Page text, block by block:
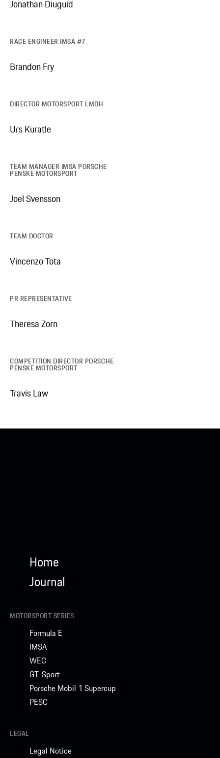
Jonathan Diuguid
RACE ENGINEER IMSA #7
Brandon Fry
DIRECTOR MOTORSPORT LMDH
Urs Kuratle
TEAM MANAGER IMSA PORSCHE
PENSKE MOTORSPORT
Joel Svensson
TEAM DOCTOR
Vincenzo Tota
PR REPRESENTATIVE
Theresa Zorn
COMPETITION DIRECTOR PORSCHE
PENSKE MOTORSPORT
Travis Law
Home
Journal
MOTORSPORT SERIES
Formula E
IMSA
WEC
GT-Sport
Porsche Mobil 1 Supercup
PESC
LEGAL
Legal Notice